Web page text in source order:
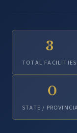
3
TOTAL FACILITIES
0
STATE /